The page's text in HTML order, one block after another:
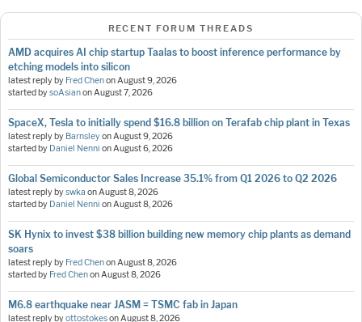
RECENT FORUM THREADS
AMD acquires AI chip startup Taalas to boost inference performance by
etching models into silicon
latest reply by Fred ChenonAugust 9, 2026
started bysoAsianonAugust 7, 2026
SpaceX, Tesla to initially spend $16.8 billion on Terafab chip plant in Texas
latest reply by BarnsleyonAugust 9, 2026
started by Daniel Nenni onAugust 6, 2026
Global Semiconductor Sales Increase 35.1% from Q1 2026 to Q2 2026
latest reply byswka onAugust 8, 2026
started by Daniel Nenni onAugust 8, 2026
SK Hynix to invest $38 billion building new memory chip plants as demand
soars
latest reply by Fred ChenonAugust 8, 2026
started by Fred ChenonAugust 8, 2026
M6.8 earthquake near JASM = TSMC fab in Japan
latest reply byottostokesonAugust 8, 2026